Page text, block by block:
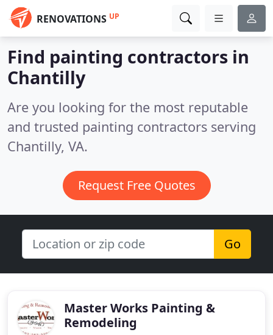
RENOVATIONS UP
Find painting contractors in
Chantilly
Are you looking for the most reputable
and trusted painting contractors serving
Chantilly, VA.
Request Free Quotes
Go
Master Works Painting &
Remodeling